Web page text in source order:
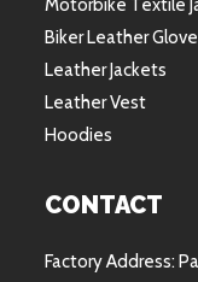
Motorbike Textile
Biker Leather
Leather Jackets
Leather Vest
Hoodies
CONTACT
Factory Address: